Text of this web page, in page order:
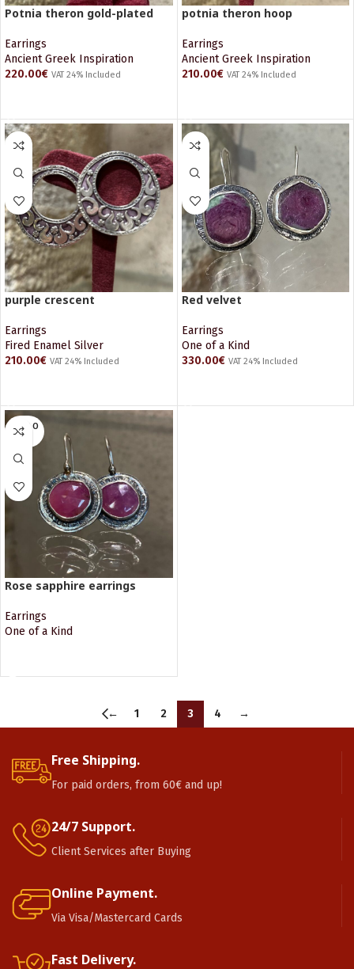
Potnia theron gold-plated
Earrings
Ancient Greek Inspiration
220.00€ VAT 24% Included
potnia theron hoop
Earrings
Ancient Greek Inspiration
210.00€ VAT 24% Included
purple crescent
Earrings
Fired Enamel Silver
210.00€ VAT 24% Included
Red velvet
Earrings
One of a Kind
330.00€ VAT 24% Included
SOLD O
UT
Rose sapphire earrings
Earrings
One of a Kind
← 1 2 3 4 →
Free Shipping.
For paid orders, from 60€ and up!
24/7 Support.
Client Services after Buying
Online Payment.
Via Visa/Mastercard Cards
Fast Delivery.